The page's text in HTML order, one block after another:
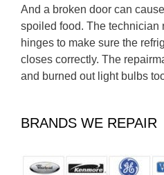
And a broken door can
spoiled food. The technician
hinges to make sure the
closes correctly. The
and burned out light bulbs
BRANDS WE REPAIR